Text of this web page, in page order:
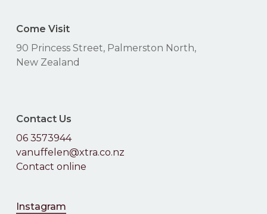
Come Visit
90 Princess Street, Palmerston North,
New Zealand
Contact Us
06 3573944
vanuffelen@xtra.co.nz
Contact online
Instagram